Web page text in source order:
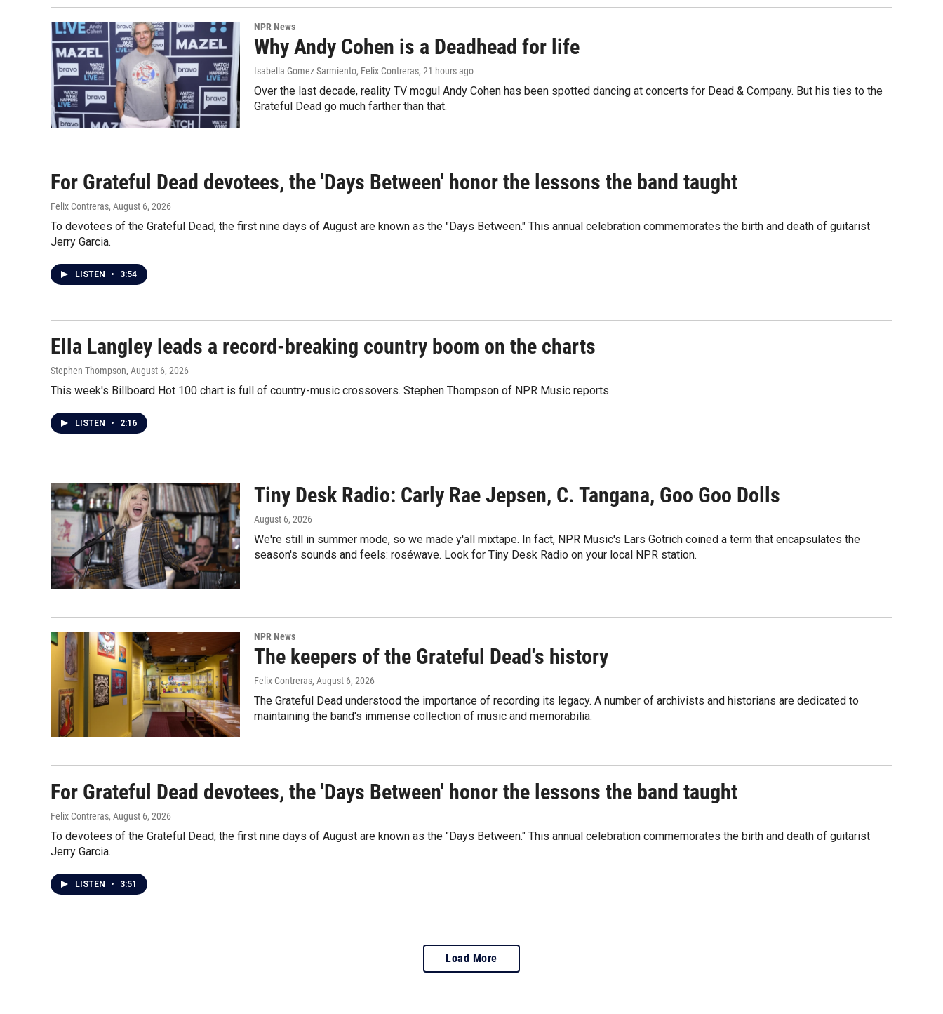
NPR News
Why Andy Cohen is a Deadhead for life
Isabella Gomez Sarmiento, Felix Contreras, 21 hours ago
Over the last decade, reality TV mogul Andy Cohen has been spotted dancing at concerts for Dead & Company. But his ties to the
Grateful Dead go much farther than that.
For Grateful Dead devotees, the 'Days Between' honor the lessons the band taught
Felix Contreras, August 6, 2026
To devotees of the Grateful Dead, the first nine days of August are known as the "Days Between." This annual celebration commemorates the birth and death of guitarist
Jerry Garcia.
LISTEN • 3:54
Ella Langley leads a record-breaking country boom on the charts
Stephen Thompson, August 6, 2026
This week's Billboard Hot 100 chart is full of country-music crossovers. Stephen Thompson of NPR Music reports.
LISTEN • 2:16
Tiny Desk Radio: Carly Rae Jepsen, C. Tangana, Goo Goo Dolls
August 6, 2026
We're still in summer mode, so we made y'all mixtape. In fact, NPR Music's Lars Gotrich coined a term that encapsulates the
season's sounds and feels: roséwave. Look for Tiny Desk Radio on your local NPR station.
NPR News
The keepers of the Grateful Dead's history
Felix Contreras, August 6, 2026
The Grateful Dead understood the importance of recording its legacy. A number of archivists and historians are dedicated to
maintaining the band's immense collection of music and memorabilia.
For Grateful Dead devotees, the 'Days Between' honor the lessons the band taught
Felix Contreras, August 6, 2026
To devotees of the Grateful Dead, the first nine days of August are known as the "Days Between." This annual celebration commemorates the birth and death of guitarist
Jerry Garcia.
LISTEN • 3:51
Load More